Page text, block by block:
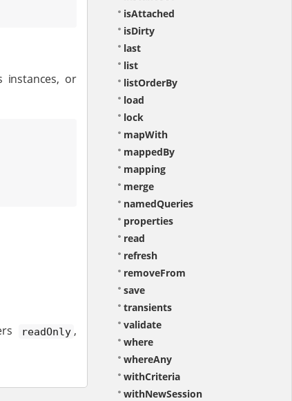
instances, or
readOnly ,
isAttached
isDirty
last
list
listOrderBy
load
lock
mapWith
mappedBy
mapping
merge
namedQueries
properties
read
refresh
removeFrom
save
transients
validate
where
whereAny
withCriteria
withNewSession